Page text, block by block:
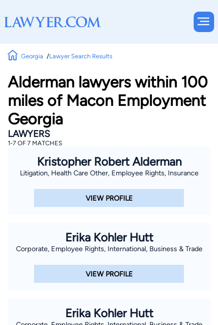
Georgia Lawyer Search Results
Alderman lawyers within 100
miles of Macon Employment
Georgia
LAWYERS
1-7 OF 7 MATCHES
Kristopher Robert Alderman
Litigation, Health Care Other, Employee Rights, Insurance
VIEW PROFILE
Erika Kohler Hutt
Corporate, Employee Rights, International, Business & Trade
VIEW PROFILE
Erika Kohler Hutt